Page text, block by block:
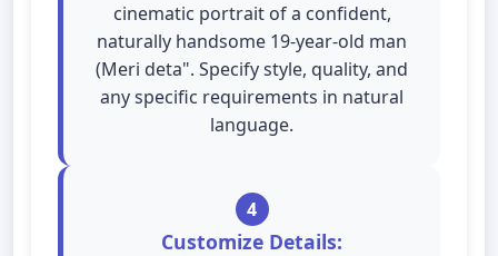
cinematic portrait of a confident,
naturally handsome 19-year-old man
(Meri deta". Specify style, quality, and
any specific requirements in natural
language.
4
Customize Details: